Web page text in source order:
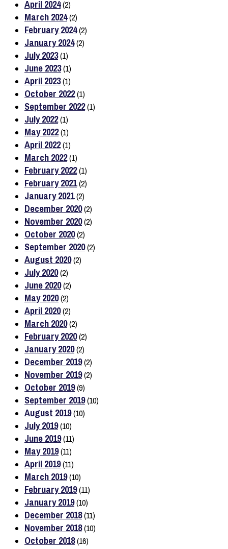
April 2024(2)
March 2024(2)
February 2024(2)
January 2024(2)
July 2023(1)
June 2023(1)
April 2023(1)
October 2022(1)
September 2022(1)
July 2022(1)
May 2022(1)
April 2022(1)
March 2022(1)
February 2022(1)
February 2021(2)
January 2021(2)
December 2020(2)
November 2020(2)
October 2020(2)
September 2020(2)
August 2020(2)
July 2020(2)
June 2020(2)
May 2020(2)
April 2020(2)
March 2020(2)
February 2020(2)
January 2020(2)
December 2019(2)
November 2019(2)
October 2019(9)
September 2019(10)
August 2019(10)
July 2019(10)
June 2019(11)
May 2019(11)
April 2019(11)
March 2019(10)
February 2019(11)
January 2019(10)
December 2018(11)
November 2018(10)
October 2018(16)